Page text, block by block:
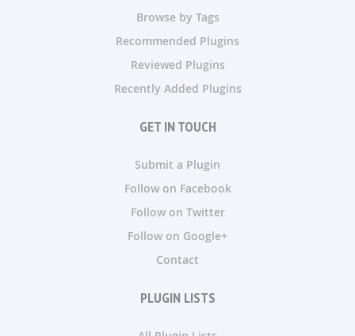
Browse by Tags
Recommended Plugins
Reviewed Plugins
Recently Added Plugins
GET IN TOUCH
Submit a Plugin
Follow on Facebook
Follow on Twitter
Follow on Google+
Contact
PLUGIN LISTS